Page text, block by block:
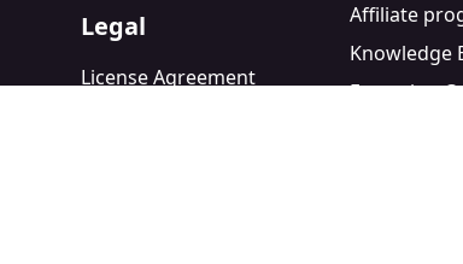
Legal
License Agreement
Affiliate
Knowledge
Extension